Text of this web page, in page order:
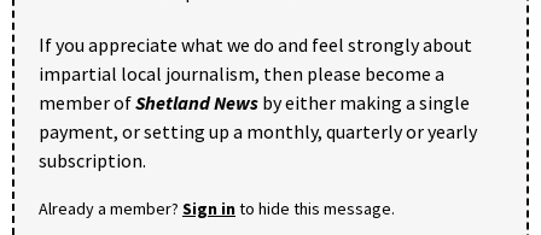
If you appreciate what we do and feel strongly about
impartial local journalism, then please become a
member ofShetland News by either making a single
payment, or setting up a monthly, quarterly or yearly
subscription.
Already a member? Sign into hide this message.